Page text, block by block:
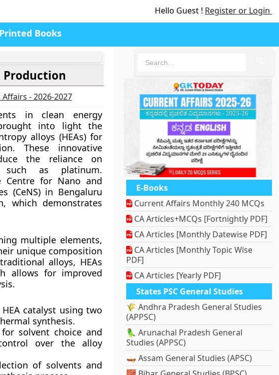
Hello Guest ! Register or Login
Printed Books
Production
- 2026-2027
in clean energy
into light the
alloys (HEAs) for
These innovative
the reliance on
such as platinum.
Centre for Nano and
(CeNS) in Bengaluru
which demonstrates
multiple elements,
unique composition
alloys, HEAs
allows for improved
catalyst using two
synthesis.
solvent choice and
over the alloy
of solvents and
E-Books
Current Affairs Monthly 240 MCQs
CA Articles+MCQs [Fortnightly PDF]
CA Articles [Monthly Datewise PDF]
CA Articles [Monthly Topic Wise
PDF]
CA Articles [Yearly PDF]
States PSC General Studies
🌾 Andhra Pradesh General Studies
(APPSC)
🦜 Arunachal Pradesh General
Studies (APPSC)
🛶 Assam General Studies (APSC)